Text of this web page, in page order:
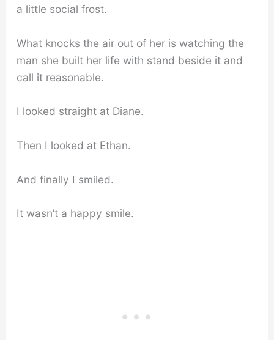
a little social frost.
What knocks the air out of her is watching the
man she built her life with stand beside it and
call it reasonable.
I looked straight at Diane.
Then I looked at Ethan.
And finally I smiled.
It wasn’t a happy smile.